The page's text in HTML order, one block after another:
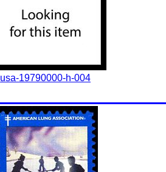
usa-19790000-h-004